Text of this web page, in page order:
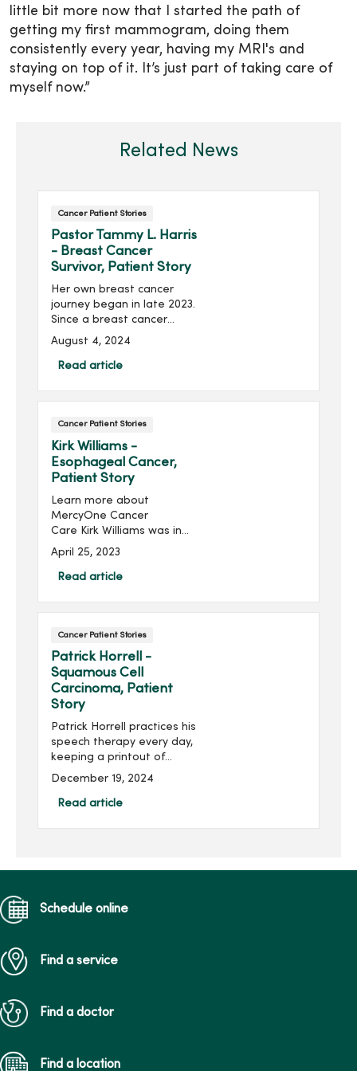
little bit more now that I started the path of
getting my first mammogram, doing them
consistently every year, having my MRI's and
staying on top of it. It’s just part of taking care of
myself now.”
Related News
Cancer Patient Stories
Pastor Tammy L. Harris
- Breast Cancer
Survivor, Patient Story
Her own breast cancer
journey began in late 2023.
Since a breast cancer
scare two decades ago,
diligent about getting her
husband’s funeral, I got the
call they had found
something on my
mammogram,” said Pastor
Tammy of Waukee, Iowa.
August 4, 2024
Read article
Cancer Patient Stories
Kirk Williams -
Esophageal Cancer,
Patient Story
Learn more about
MercyOne Cancer
Care Kirk Williams was in
the middle of repainting
his bathroom when he
noticed he had difficulty
April 25, 2023
Read article
Cancer Patient Stories
Patrick Horrell -
Squamous Cell
Carcinoma, Patient
Story
Patrick Horrell practices his
speech therapy every day,
keeping a printout of
exercises at home and in
something you’d expect
December 19, 2024
Read article
Schedule online
Find a service
Find a doctor
Find a location